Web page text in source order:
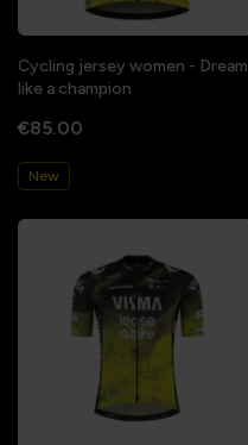
Cycling jersey women - Dream
like a champion
€85.00
New